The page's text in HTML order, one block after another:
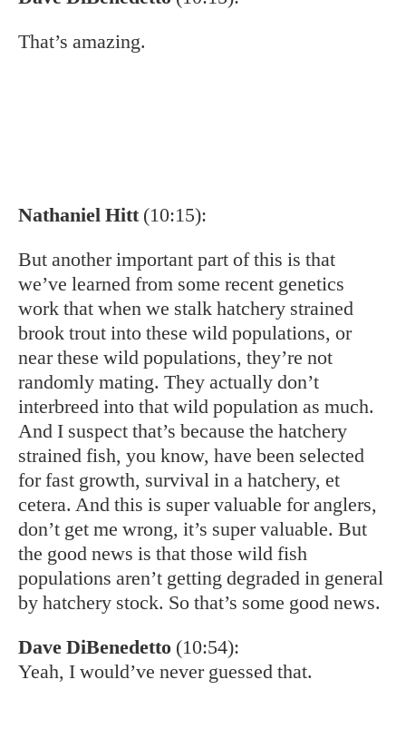
Right?
Eddie Nickens(11:02):
You see the rainbow and the brown, of course
are non-native. Talk to us about how that
community sort of lives together or doesn’t.
Nathaniel Hitt(11:10):
So, of course, rainbows are the most stocked
fish in the world. Rainbow trout are native to
the west coast, to the US goes all the way up
through Kamchatka, which is the Russian far
east, and that’s the native range of rainbows.
And then of course, brown trout or native to